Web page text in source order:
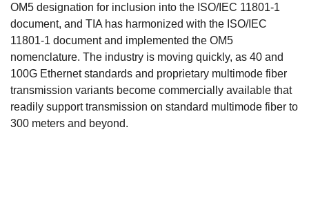
OM5 designation for inclusion into the ISO/IEC 11801-1
document, and TIA has harmonized with the ISO/IEC
11801-1 document and implemented the OM5
nomenclature. The industry is moving quickly, as 40 and
100G Ethernet standards and proprietary multimode fiber
transmission variants become commercially available that
readily support transmission on standard multimode fiber to
300 meters and beyond.